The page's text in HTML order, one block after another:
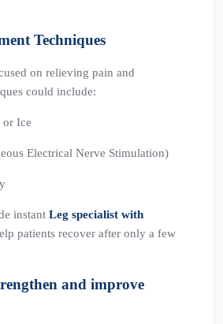
Techniques
on relieving pain and
could include:
or Ice
Electrical Nerve Stimulation)
instant Leg specialist with
patients recover after only a few
and improve